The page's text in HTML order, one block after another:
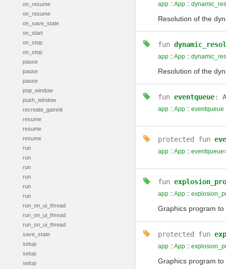
on_resume
on_resume
on_save_state
on_start
on_stop
on_stop
pause
pause
pause
pop_window
push_window
recreate_gamnit
resume
resume
resume
run
run
run
run
run
run
run_on_ui_thread
run_on_ui_thread
run_on_ui_thread
save_state
setup
setup
setup
app::App::
Resolution of the
fun
app::App::
Resolution of the
fun eventqueue:
app::App:: eventqueue
protected fun
app::App::
fun
app::App::
Graphics program
protected fun
app::App::
Graphics program